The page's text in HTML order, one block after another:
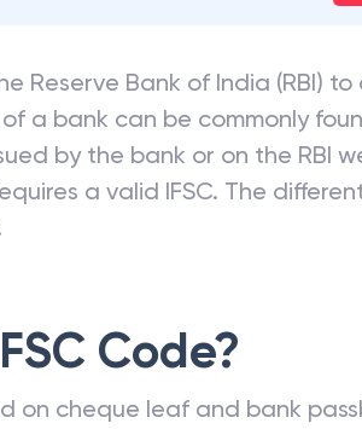
Reserve Bank of India (RBI)
of a bank can be commonly
by the bank or on the RBI
a valid IFSC. The
Code?
on cheque leaf and bank